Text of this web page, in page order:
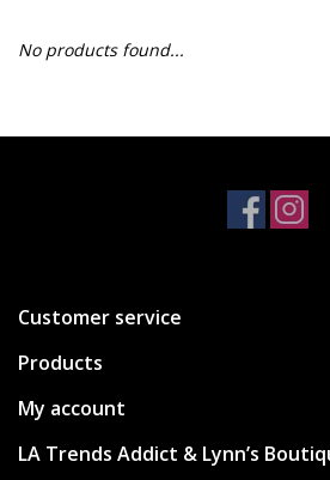
free people
Bottoms
Dresses
Plus
No products found...
Customer service
Products
My account
LA Trends Addict & Lynn’s